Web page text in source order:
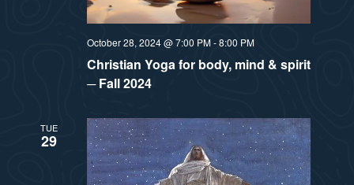
Christian Yoga for body, mind & spirit
─ Fall 2024
October 28, 2024 @ 7:00 PM-8:00 PM
TUE
29